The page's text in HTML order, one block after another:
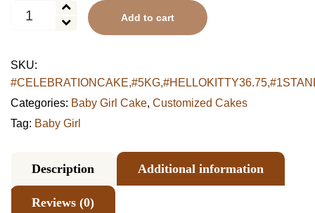
Kitty
Tiered
Cake
quantity
Add to cart
SKU:
Categories: Baby Girl Cake, Customized Cakes
Tag: Baby Girl
Description Additional information
Reviews (0)